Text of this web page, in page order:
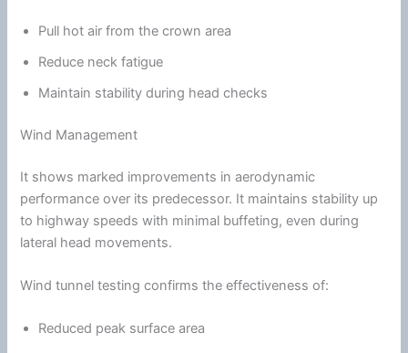
Pull hot air from the crown area
Reduce neckfatigue
Maintain stability during head checks
Wind Management
It shows marked improvements in aerodynamic
performance over its predecessor. It maintains stability up
to highway speeds with minimal buffeting, even during
lateral head movements.
Wind tunnel testing confirms the effectiveness of:
Reduced peak surface area